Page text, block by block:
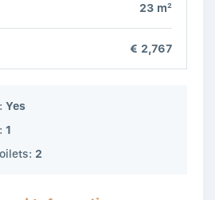
23 m2
€ 2,767
Yes
1
2